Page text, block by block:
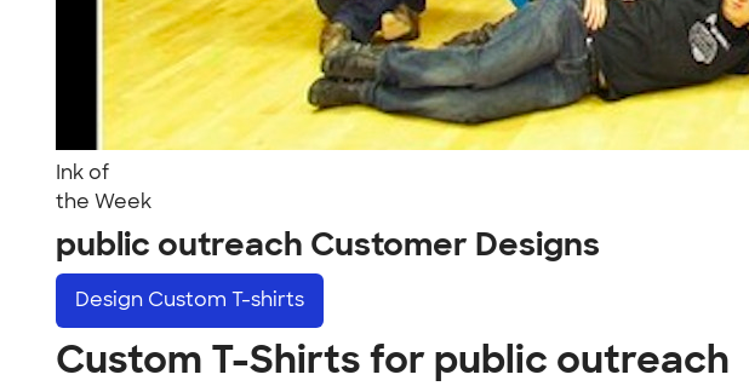
Ink of
the Week
public outreach Customer Designs
Design Custom T-shirts
Custom T-Shirts for public outreach